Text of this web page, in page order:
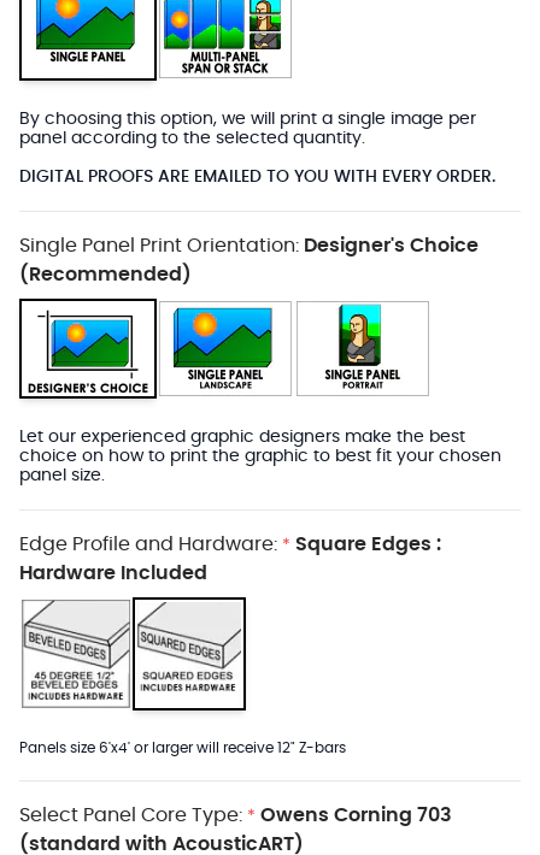
By choosing this option, we will print a single image per
panel according to the selected quantity.
DIGITAL PROOFS ARE EMAILED TO YOU WITH EVERY ORDER.
Single Panel Print Orientation: Designer's Choice
(Recommended)
Let our experienced graphic designers make the best
choice on how to print the graphic to best fit your chosen
panel size.
Edge Profile and Hardware: * Square Edges :
Hardware Included
Panels size 6'x4' or larger will receive 12" Z-bars
Select Panel Core Type: * Owens Corning 703
(standard with AcousticART)